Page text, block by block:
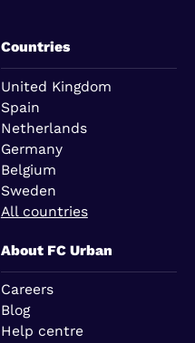
Countries
United Kingdom
Spain
Netherlands
Germany
Belgium
Sweden
All countries
About FC Urban
Careers
Blog
Help centre